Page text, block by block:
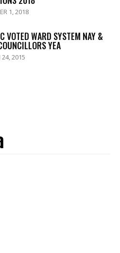
1, 2018
VOTED WARD SYSTEM NAY &
YEA
24, 2015